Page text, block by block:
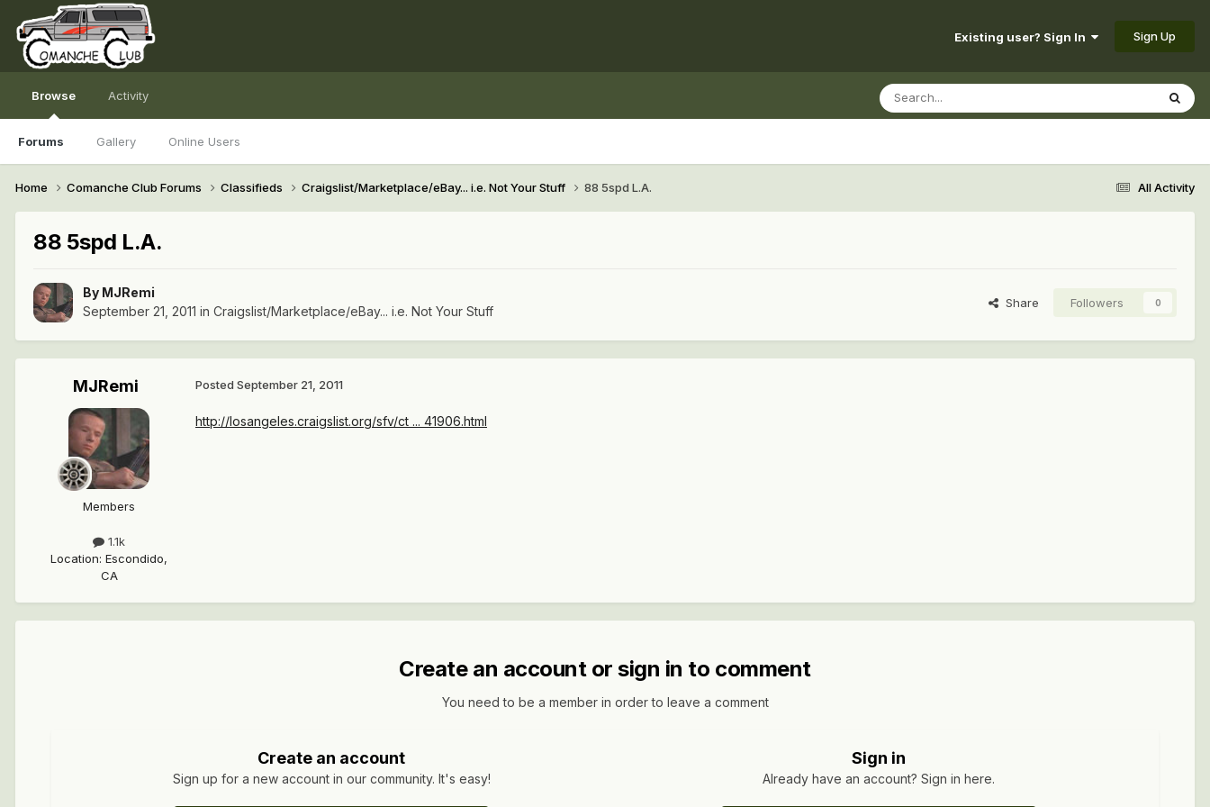
Existing user? Sign In Sign Up
Browse
Forums Gallery Online Users
Activity
All Activity
Home Comanche Club Forums Classifieds Craigslist/Marketplace/eBay... i.e. Not Your Stuff 88 5spd L.A.
88 5spd L.A.
By MJRemi
September 21, 2011 in Craigslist/Marketplace/eBay... i.e. Not Your Stuff
Share Followers 0
MJRemi
Members
1.1k
Location: Escondido,
CA
Posted September 21, 2011
http://losangeles.craigslist.org/sfv/ct ... 41906.html
Create an account or sign in to comment
You need to be a member in order to leave a comment
Create an account
Sign up for a new account in our community. It's easy!
Sign in
Already have an account? Sign in here.